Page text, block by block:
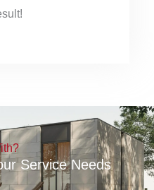
o
u
t
o
Service Needs